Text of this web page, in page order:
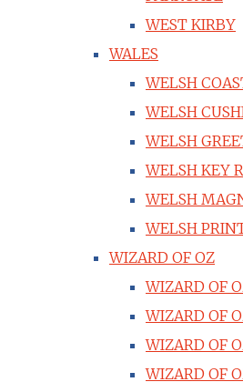
WEST KIRBY
WALES
WELSH
WELSH
WELSH
WELSH KEY
WELSH
WELSH
WIZARD OF OZ
WIZARD OF
WIZARD OF
WIZARD OF
WIZARD OF